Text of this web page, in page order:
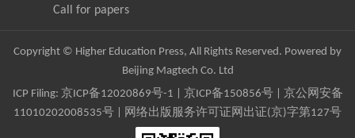
京ICP备12020869号-1 | 京ICP备150856号 | 京公网安备
11010202008535号 | 网络出版服务许可证网出证(京)字第127号